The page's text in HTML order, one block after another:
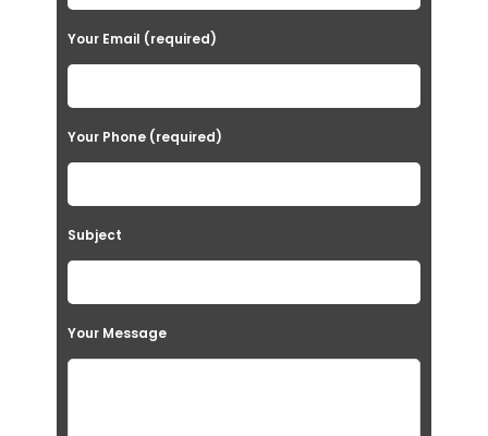
Your Email (required)
Your Phone (required)
Subject
Your Message